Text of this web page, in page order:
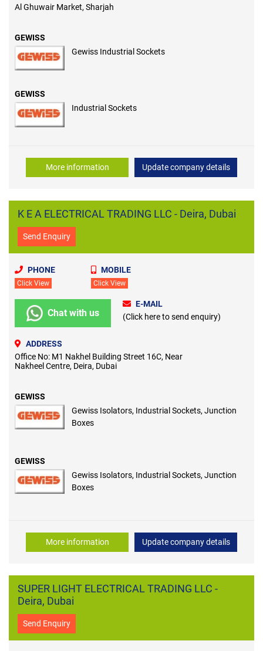
Al Ghuwair Market, Sharjah
GEWISS
Gewiss Industrial Sockets
GEWISS
Industrial Sockets
More information Update company details
K E A ELECTRICAL TRADING LLC - Deira, Dubai
Send Enquiry
PHONE
Click View
MOBILE
Click View
Chat with us
E-MAIL
(Click here to send enquiry)
ADDRESS
Office No: M1 Nakhel Building Street 16C, Near
Nakheel Centre, Deira, Dubai
GEWISS
Gewiss Isolators, Industrial Sockets, Junction
Boxes
GEWISS
Gewiss Isolators, Industrial Sockets, Junction
Boxes
More information Update company details
SUPER LIGHT ELECTRICAL TRADING LLC -
Deira, Dubai
Send Enquiry